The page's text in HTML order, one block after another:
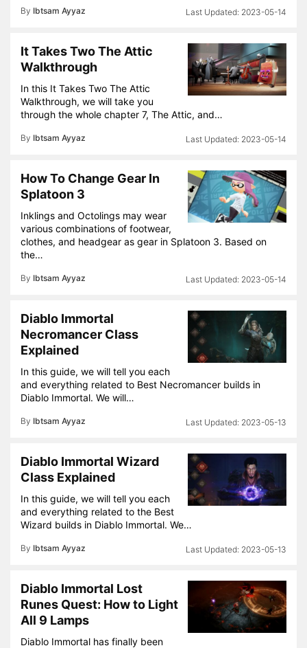
By Ibtsam Ayyaz 2023-05-14
It Takes Two The Attic
Walkthrough
In this It Takes Two The Attic
Walkthrough, we will take you
through the whole chapter 7, The Attic, and…
By Ibtsam Ayyaz 2023-05-14
How To Change Gear In
Splatoon 3
Inklings and Octolings may wear
various combinations of footwear,
clothes, and headgear as gear in Splatoon 3. Based on
the…
By Ibtsam Ayyaz 2023-05-14
Diablo Immortal
Necromancer Class
Explained
In this guide, we will tell you each
and everything related to Best Necromancer builds in
Diablo Immortal. We will…
By Ibtsam Ayyaz 2023-05-13
Diablo Immortal Wizard
Class Explained
In this guide, we will tell you each
and everything related to the Best
Wizard builds in Diablo Immortal. We…
By Ibtsam Ayyaz 2023-05-13
Diablo Immortal Lost
Runes Quest: How to Light
All 9 Lamps
Diablo Immortal has finally been